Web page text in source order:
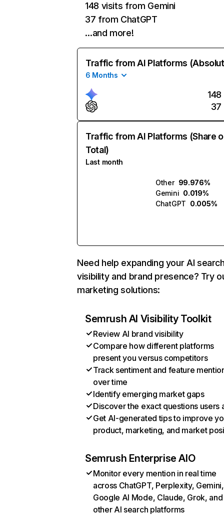
148 visits from Gemini
37 from ChatGPT
…and more!
Traffic from AI Platforms
6 Months
148
37
Traffic from AI Platforms (Share
Total)
Last month
Other 99.976%
Gemini 0.019%
ChatGPT 0.005%
Need help expanding your AI
visibility and brand presence? Try
marketing solutions:
Semrush AI Visibility Toolkit
Review AI brand visibility
Compare how different platforms
present you versus competitors
Track sentiment and feature
over time
Identify emerging market gaps
Discover the exact questions users
Get AI-generated tips to improve
product, marketing, and market
Semrush Enterprise AIO
Monitor every mention in real time
across ChatGPT, Perplexity, Gemini,
Google AI Mode, Claude, Grok, and
other AI search platforms